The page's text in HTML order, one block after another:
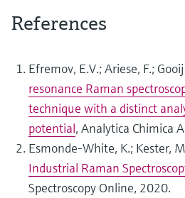
References
Efremov, E.V.; Ariese, F.;
resonance Raman
technique with a distinct
potential, Analytica Chimica
Esmonde-White, K.; Kester,
Industrial Raman
Spectroscopy Online, 2020.